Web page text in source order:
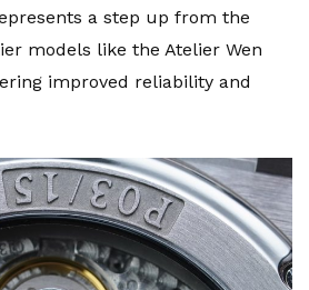
a step up from the
models like the Atelier Wen
improved reliability and